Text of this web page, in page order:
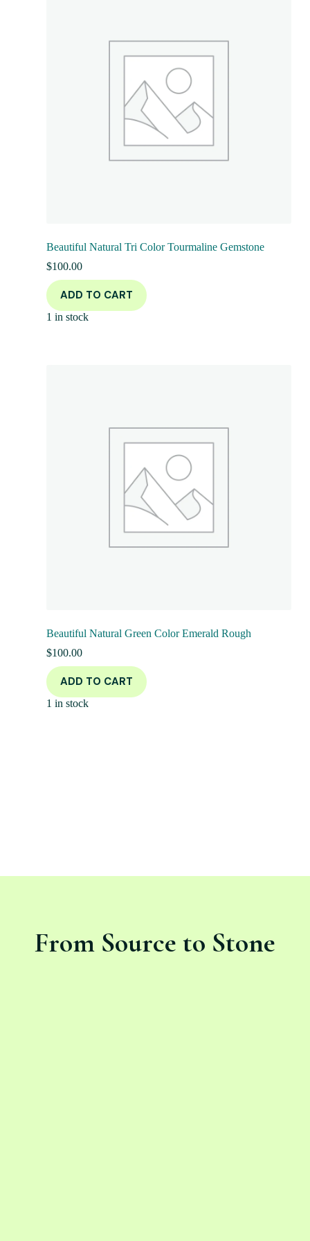
Beautiful Natural Tri Color Tourmaline Gemstone
$100.00
ADD TO CART
1 in stock
Beautiful Natural Green Color Emerald Rough
$100.00
ADD TO CART
1 in stock
From Source to Stone